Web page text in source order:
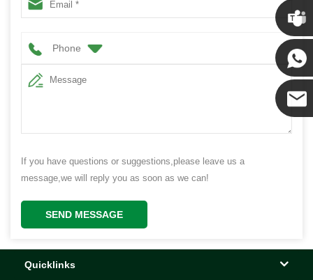
Phone
If you have questions or suggestions,please leave us a
message,we will reply you as soon as we can!
SEND MESSAGE
Quicklinks
Chris
Kenny
Yanni
E-mail